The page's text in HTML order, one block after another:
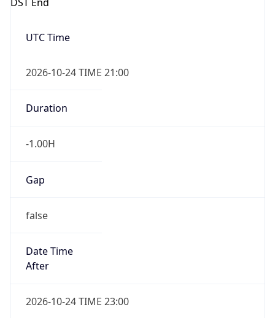
UTC Time
2026-10-24 TIME 21:00
Duration
-1.00H
Gap
false
Date Time
After
2026-10-24 TIME 23:00